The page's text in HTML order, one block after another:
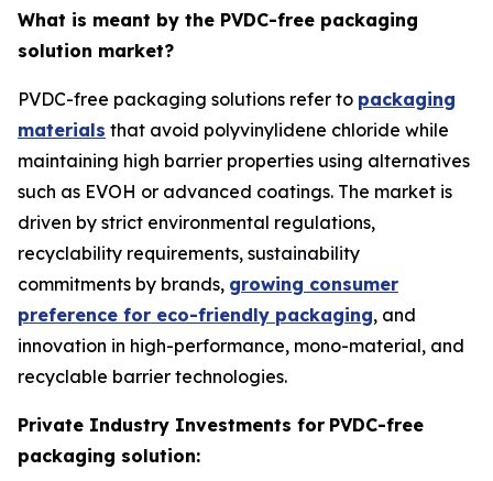
What is meant by the PVDC-free packaging
solution market?
PVDC-free packaging solutions refer to packaging
materials that avoid polyvinylidene chloride while
maintaining high barrier properties using alternatives
such as EVOH or advanced coatings. The market is
driven by strict environmental regulations,
recyclability requirements, sustainability
commitments by brands, growing consumer
preference for eco-friendly packaging, and
innovation in high-performance, mono-material, and
recyclable barrier technologies.
Private Industry Investments for PVDC-free
packaging solution: